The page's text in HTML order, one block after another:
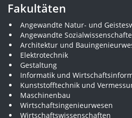
Fakultäten
Angewandte Natur- und
Angewandte
Architektur und
Elektrotechnik
Gestaltung
Informatik und
Kunststofftechnik und
Maschinenbau
Wirtschaftsingenieurwesen
Wirtschaftswissenschaften